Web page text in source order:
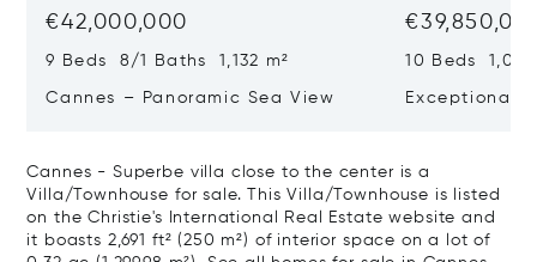
€42,000,000
9 Beds 8/1 Baths 1,132 m²
Cannes – Panoramic Sea View
10 Beds 1,020
Exceptional
Cannes - Superbe villa close to the center is a
Villa/Townhouse for sale. This Villa/Townhouse is listed
on the Christie's International Real Estate website and
it boasts 2,691 ft² (250 m²) of interior space on a lot of